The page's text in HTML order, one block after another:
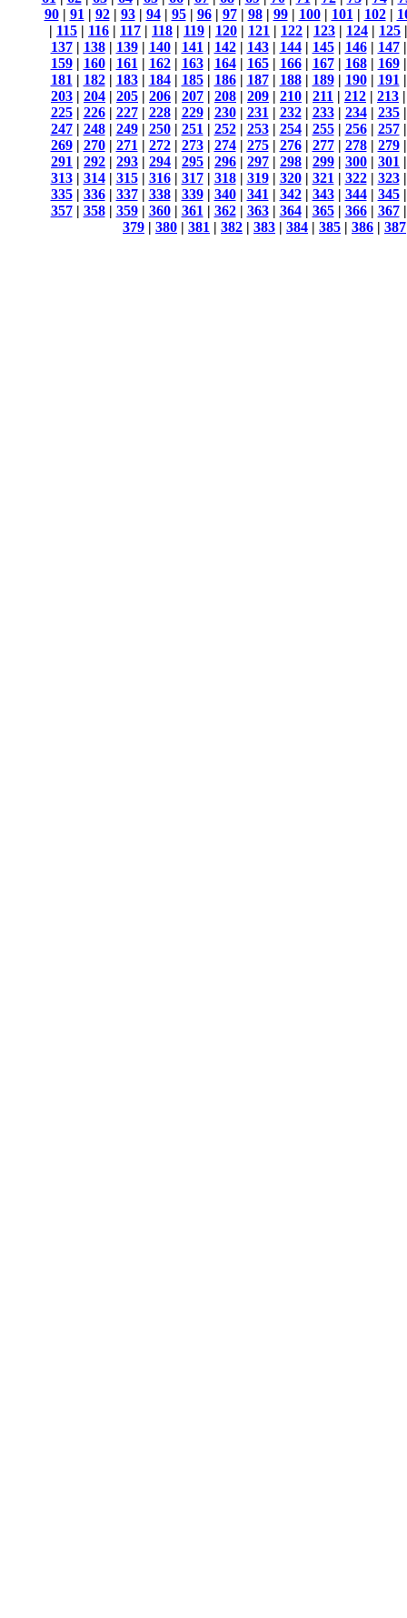
90| 91 | 92| 93| 94| 95| 96| 97| 98| 99| 100| 101 | 102|
| 115 | 116 | 117 | 118 | 119 | 120 | 121 | 122 | 123 | 124 | 125
137| 138| 139| 140| 141 | 142| 143| 144| 145| 146| 147
159| 160| 161 | 162| 163| 164| 165| 166| 167| 168| 169
181 | 182| 183| 184| 185| 186| 187| 188| 189| 190| 191
203 | 204 | 205 | 206 | 207 | 208 | 209 | 210 | 211 | 212 | 213
225| 226| 227| 228| 229| 230| 231 | 232| 233| 234| 235
247| 248| 249| 250| 251 | 252| 253| 254| 255| 256| 257
269| 270| 271 | 272| 273| 274| 275| 276| 277| 278| 279
291 | 292 | 293 | 294 | 295 | 296 | 297 | 298 | 299 | 300 | 301
313| 314| 315| 316| 317| 318| 319| 320| 321 | 322| 323
335| 336| 337| 338| 339| 340| 341 | 342| 343| 344| 345
357| 358| 359| 360| 361 | 362| 363| 364| 365| 366| 367
379 | 380 | 381 | 382 | 383 | 384 | 385 | 386 | 387